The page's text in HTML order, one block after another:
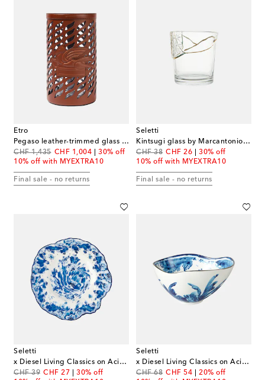
Etro
Pegaso leather-trimmed glass vase
CHF 1,435
original priceCHF 1,004
discount price30% off
10% off with MYEXTRA10
Final sale - no returns
Seletti
Kintsugi glass by Marcantonio Raimondi Malerba
CHF 38
original price
CHF 26
discount price
30% off
10% off with MYEXTRA10
Final sale - no returns
Seletti
x Diesel Living Classics on Acid dessert plate
CHF 39
original price
CHF 27
discount price
30% off
Seletti
x Diesel Living Classics on Acid Albi salad bowl
CHF 68
original price
CHF 54
discount price
20% off